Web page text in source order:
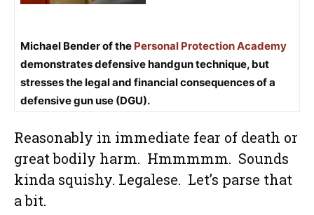
Michael Bender of the Personal Protection Academy
demonstrates defensive handgun technique, but
stresses the legal and financial consequences of a
defensive gun use (DGU).
Reasonably in immediate fear of death or
great bodily harm. Hmmmmm. Sounds
kinda squishy. Legalese. Let’s parse that
a bit.